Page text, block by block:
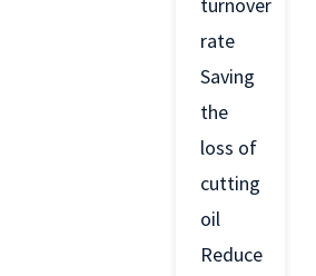
turnover
rate
Saving
the
loss of
cutting
oil
Reduce